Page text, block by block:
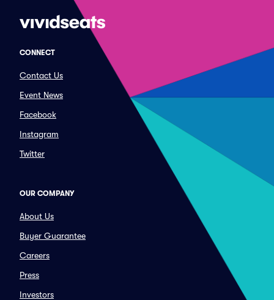
CONNECT
Contact Us
Event News
Facebook
Instagram
Twitter
OUR COMPANY
About Us
Buyer Guarantee
Careers
Press
Investors